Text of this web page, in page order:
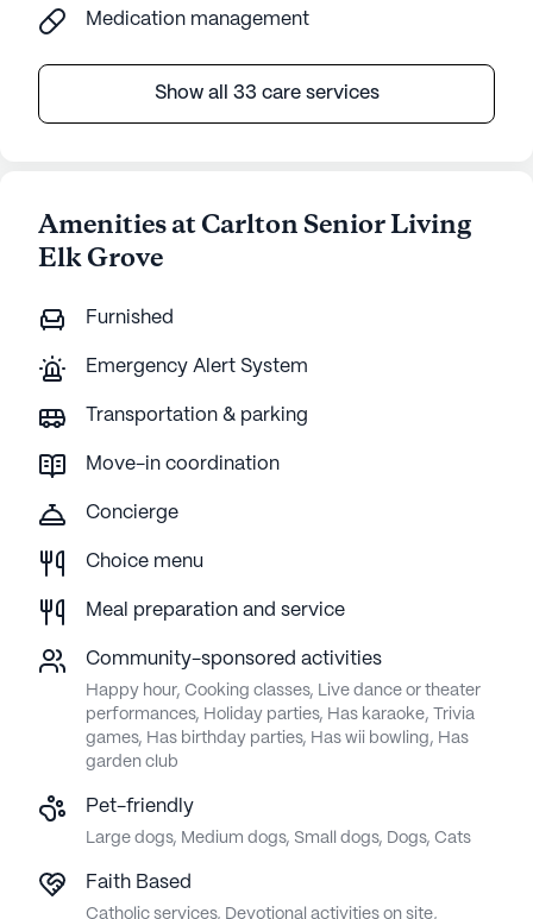
Medication management
Show all 33 care services
Amenities at Carlton Senior Living
Elk Grove
Furnished
Emergency Alert System
Transportation & parking
Move-in coordination
Concierge
Choice menu
Meal preparation and service
Community-sponsored activities
Happy hour, Cooking classes, Live dance or theater
performances, Holiday parties, Has karaoke, Trivia
games, Has birthday parties, Has wii bowling, Has
garden club
Pet-friendly
Large dogs, Medium dogs, Small dogs, Dogs, Cats
Faith Based
Catholic services, Devotional activities on site,